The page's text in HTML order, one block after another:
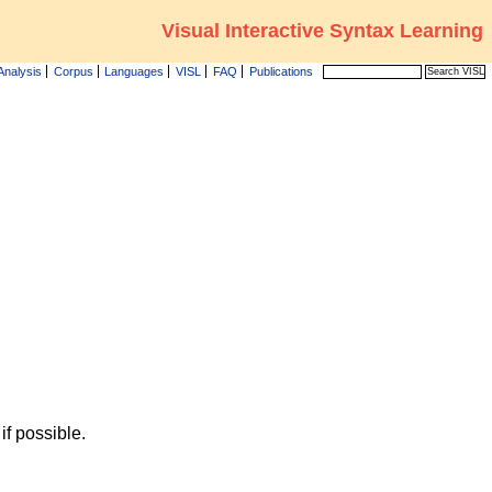
Visual Interactive Syntax Learning
Corpus Languages VISL FAQ Publications
possible.